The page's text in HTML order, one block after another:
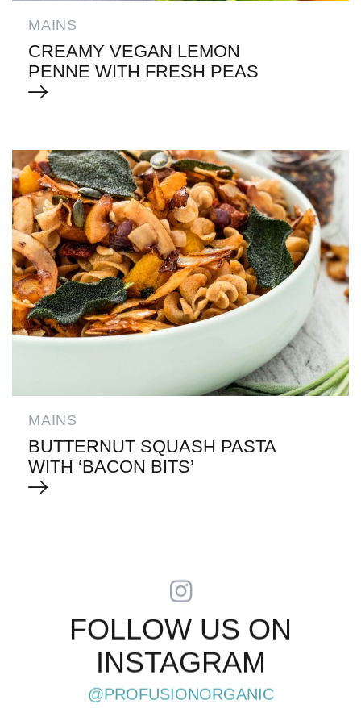
MAINS
CREAMY VEGAN LEMON
PENNE WITH FRESH PEAS
MAINS
BUTTERNUT SQUASH PASTA
WITH ‘BACON BITS’
FOLLOW US ON
INSTAGRAM
@PROFUSIONORGANIC